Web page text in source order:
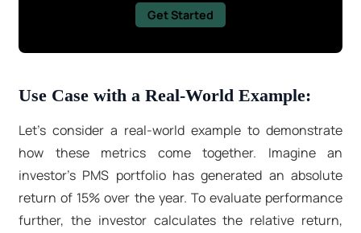
Get Started
Use Case with a Real-World Example:
Let's consider a real-world example to demonstrate
how these metrics come together. Imagine an
investor's PMS portfolio has generated an absolute
return of 15% over the year. To evaluate performance
further, the investor calculates the relative return,